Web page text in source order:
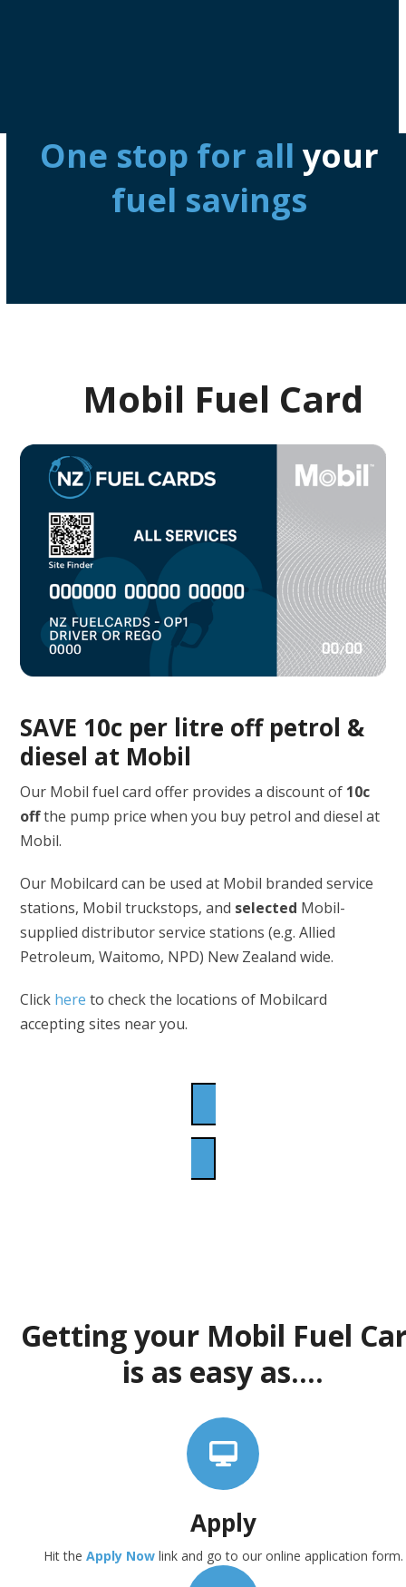
One stop for allyour
fuel savings
Mobil Fuel Card
SAVE 10c per litre off petrol &
diesel at Mobil
Our Mobil fuel card offer provides a discount of 10c
offthe pump price when you buy petrol and diesel at
Mobil.
Our Mobilcard can be used at Mobil branded service
stations, Mobil truckstops, and selected Mobil-
supplied distributor service stations (e.g. Allied
Petroleum, Waitomo, NPD) New Zealand wide.
Click here to check the locations of Mobilcard
accepting sites near you.
APPLY NOW
Getting your Mobil Fuel
is as easy as....
Apply
Hit the Apply Nowlink and go to our online application form.